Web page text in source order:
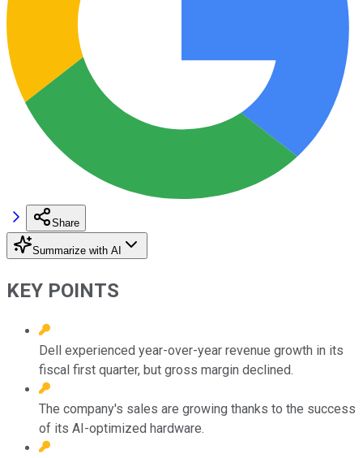
Share
Summarize with AI
KEY POINTS
Dell experienced year-over-year revenue growth in its
fiscal first quarter, but gross margin declined.
The company's sales are growing thanks to the success
of its AI-optimized hardware.